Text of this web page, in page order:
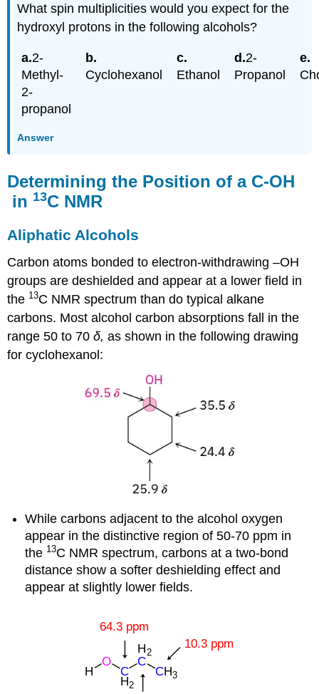
What spin multiplicities would you expect for the
hydroxyl protons in the following alcohols?
2-
Methyl-
2-
propanol
Cyclohexanol Ethanol
2-
Propanol
Answer
Determining the Position of a C-OH
in 13C NMR
Aliphatic Alcohols
Carbon atoms bonded to electron-withdrawing –OH
groups are deshielded and appear at a lower field in
the 13C NMR spectrum than do typical alkane
carbons. Most alcohol carbon absorptions fall in the
range 50 to 70δ, as shown in the following drawing
for cyclohexanol:
While carbons adjacent to the alcohol oxygen
appear in the distinctive region of 50-70 ppm in
the 13C NMR spectrum, carbons at a two-bond
distance show a softer deshielding effect and
appear at slightly lower fields.